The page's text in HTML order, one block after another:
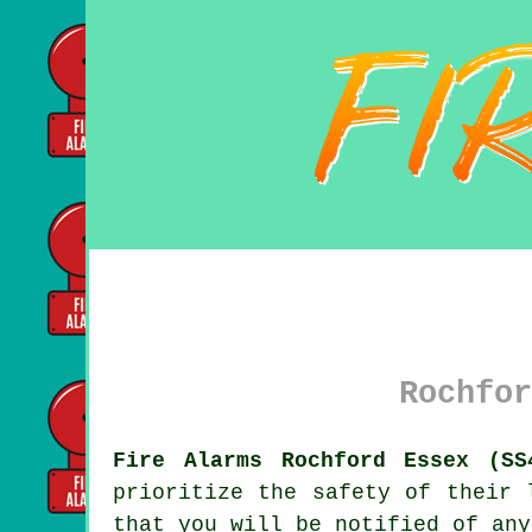
Fire Alarms Rochford Essex
prioritize the safety of their
that you will be notified of any